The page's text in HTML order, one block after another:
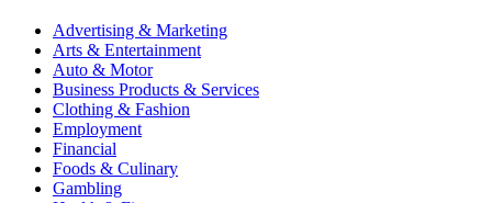
Advertising & Marketing
Arts & Entertainment
Auto & Motor
Business Products & Services
Clothing & Fashion
Employment
Financial
Foods & Culinary
Gambling